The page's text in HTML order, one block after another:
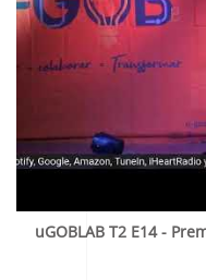
uGOBLAB T2 E14 -